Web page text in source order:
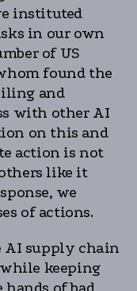
instituted
in our own
of US
found the
and
with other AI
on this and
action is not
like it
we
of actions.
AI supply chain
keeping